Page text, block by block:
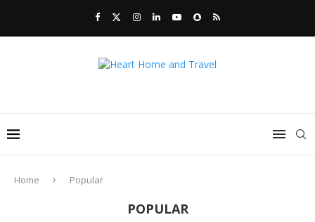
Home Popular
POPULAR